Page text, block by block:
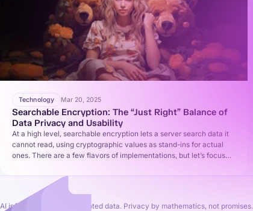
Technology Mar 20, 2025
Searchable Encryption: The “Just Right” Balance of
Data Privacy and Usability
At a high level, searchable encryption lets a server search data it
cannot read, using cryptographic values as stand-ins for actual
ones. There are a few flavors of implementations, but let’s focus
Symmetric Encryption, SSE).
AI inference on fully encrypted data. Privacy by mathematics, not promises.